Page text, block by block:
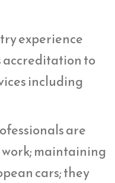
experience
accreditation to
including
are
maintaining
cars; they